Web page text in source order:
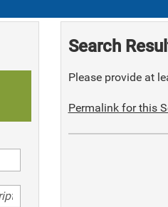
Search
Please provide at
Permalink for this